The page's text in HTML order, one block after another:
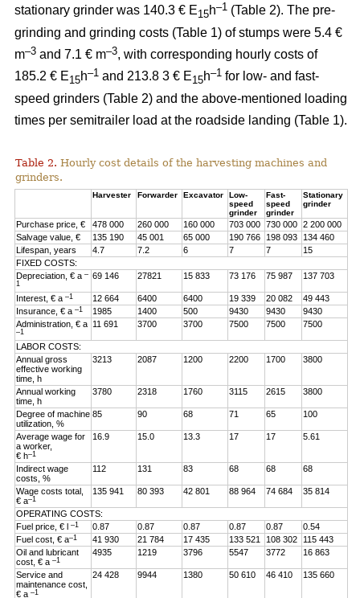
stationary grinder was 140.3 € E15h–1 (Table 2). The pre-
grinding and grinding costs (Table 1) of stumps were 5.4 €
m–3 and 7.1 € m–3, with corresponding hourly costs of
185.2 € E15h–1 and 213.8 3 € E15h–1 for low- and fast-
speed grinders (Table 2) and the above-mentioned loading
times per semitrailer load at the roadside landing (Table 1).
Table 2. Hourly cost details of the harvesting machines and
grinders.
Harvester Forwarder Excavator
Low-
speed
grinder
Fast-
speed
grinder
Stationary
grinder
Purchase price, € 478 000 260 000 160 000 703 000 730 000
2 200 000
Salvage value, €
135 190 45 001 65 000 190 766 198 093
134 460
Lifespan, years
4.7 7.2 6 7 7
15
FIXED COSTS:
Depreciation, € a–
1
69 146 27821 15 833 73 176 75 987 137 703
Interest, € a–1 12 664 6400 6400 19 339 20 082
49 443
Insurance, € a–1 1985 1400 500 9430 9430
9430
Administration, € a
–1
11 691 3700 3700 7500 7500 7500
LABOR COSTS:
Annual gross
effective working
time, h
3213 2087 1200 2200 1700 3800
Annual working
time, h
3780 2318 1760 3115 2615 3800
Degree of machine
utilization, %
85 90 68 71 65 100
Average wage for
a worker,
€ h–1
16.9 15.0 13.3 17 17 5.61
Indirect wage
costs, %
112 131 83 68 68 68
Wage costs total,
€ a–1
135 941 80 393 42 801 88 964 74 684 35 814
OPERATING COSTS:
Fuel price, € l–1 0.87 0.87 0.87 0.87 0.87
0.54
Fuel cost, € a–1 41 930 21 784 17 435 133 521 108 302
115 443
Oil and lubricant
cost, € a–1
4935 1219 3796 5547 3772 16 863
Service and
maintenance cost,
€ a–1
24 428 9944 1380 50 610 46 410 135 660